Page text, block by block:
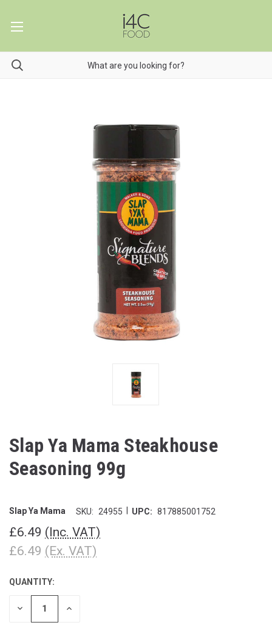
Slap Ya Mama Steakhouse
Seasoning 99g
Slap Ya Mama SKU: 24955 UPC: 817885001752
£6.49 (Inc. VAT)
£6.49 (Ex. VAT)
CURRENT
STOCK:
QUANTITY:
DECREASE INCREASE